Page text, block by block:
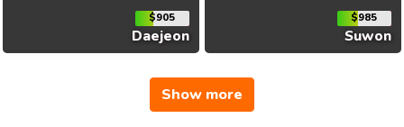
$905
Daejeon
$985
Suwon
Show more